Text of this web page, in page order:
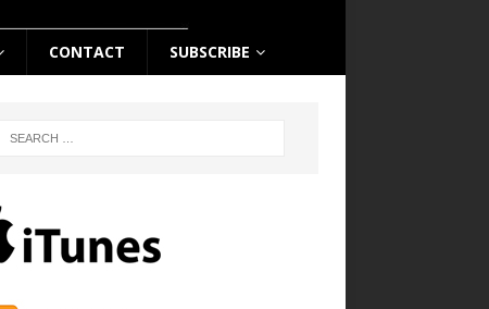
CONTACT SUBSCRIBE